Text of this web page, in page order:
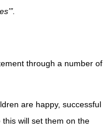
through a number of
are happy, successful
will set them on the